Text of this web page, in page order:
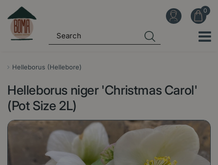
Helleborus (Hellebore)
Helleborus niger 'Christmas Carol'
(Pot Size 2L)